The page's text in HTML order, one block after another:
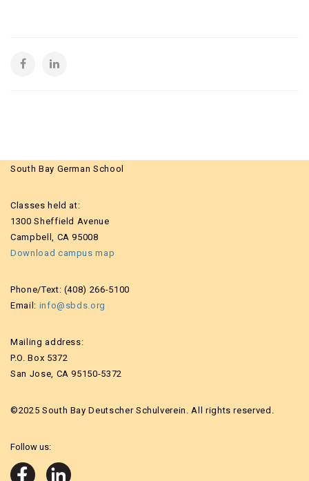
South Bay German School
Classes held at:
1300 Sheffield Avenue
Campbell, CA 95008
Download campus map
Phone/Text: (408) 266-5100
Email: info@sbds.org
Mailing address:
P.O. Box 5372
San Jose, CA 95150-5372
©2025 South Bay Deutscher Schulverein. All rights reserved.
Follow us: